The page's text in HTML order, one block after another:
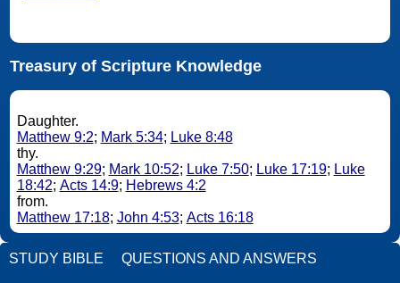
Treasury of Scripture Knowledge
Daughter.
Matthew 9:2; Mark 5:34; Luke 8:48
thy.
Matthew 9:29; Mark 10:52; Luke 7:50; Luke 17:19; Luke
18:42; Acts 14:9; Hebrews 4:2
from.
Matthew 17:18; John 4:53; Acts 16:18
STUDY BIBLE QUESTIONS AND ANSWERS